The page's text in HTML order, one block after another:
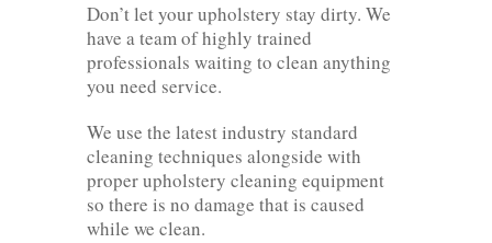
Don’t let your upholstery stay dirty. We
have a team of highly trained
professionals waiting to clean anything
you need service.
We use the latest industry standard
cleaning techniques alongside with
proper upholstery cleaning equipment
so there is no damage that is caused
while we clean.